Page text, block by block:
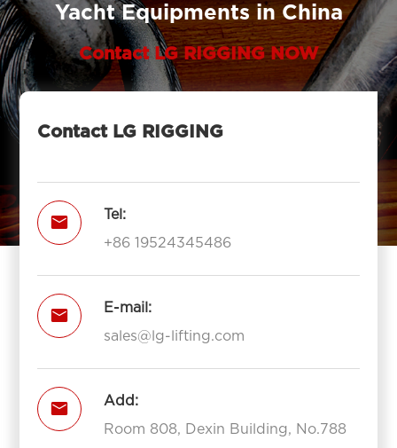
Yacht Equipments in China
Contact LG RIGGING NOW
Contact LG RIGGING

Tel:
+86 19524345486

E-mail:
sales@lg-lifting.com

Add:
Room 808, Dexin Building, No.788